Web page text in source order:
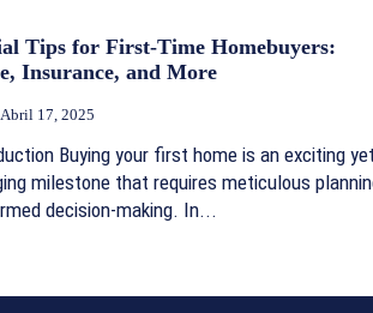
Tips for First-Time Homebuyers:
Insurance, and More
Abril 17, 2025
Buying your first home is an exciting
milestone that requires meticulous
decision-making. In...